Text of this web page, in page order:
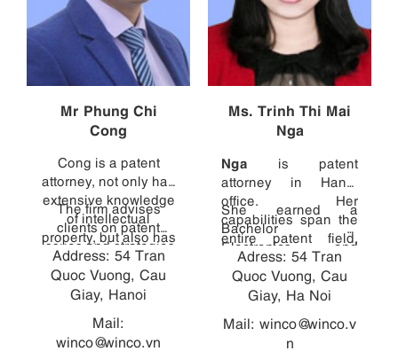
Mr Phung Chi
Cong
Cong is a patent
attorney, not only has
extensive knowledge
of intellectual
property, but also has
direct experience in
diverse technical
fields, ranging from
Laboratory - Hanoi
University of Science
The firm advises
clients on patent
issues and strategies
in Vietnam, and
handles other patent
and design related
proceedings. Cong
graduated with a
Address: 54 Tran
Quoc Vuong, Cau
Giay, Hanoi
Mail:
winco@winco.vn
Ms. Trinh Thi Mai
Nga
Nga is patent
attorney in Hanoi
office. Her
capabilities span the
entire patent field,
from consulting with
clients and managing
cases, to drafting
to translating
specifications into
She earned a
Bachelor of
Electronics and
Telecommunications
with high marks from
the HCMC University
of Technology, and
then earned a
Adress: 54 Tran
Quoc Vuong, Cau
Giay, Ha Noi
Mail: winco@winco.v
n